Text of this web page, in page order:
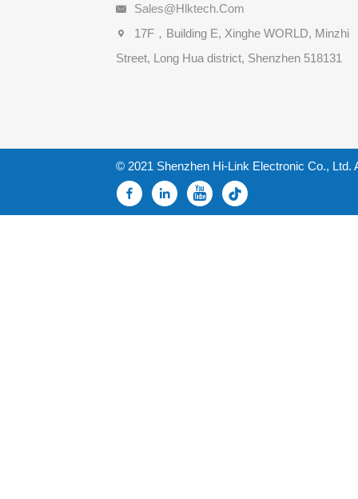
Sales@hlktech.com
17F，Building E, Xinghe WORLD, Minzhi
Street, Long Hua district, Shenzhen 518131
© 2021 Shenzhen Hi-Link Electronic Co., Ltd.